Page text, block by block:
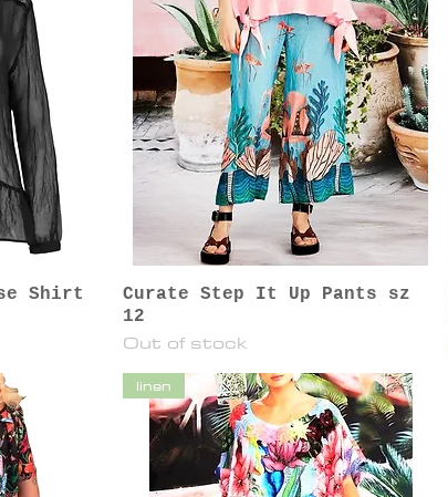
Shirt
Curate Step It Up Pants sz
12
Out of stock
linen